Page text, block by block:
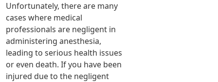
Unfortunately, there are many
cases where medical
professionals are negligent in
administering anesthesia,
leading to serious health issues
or even death. If you have been
injured due to the negligent